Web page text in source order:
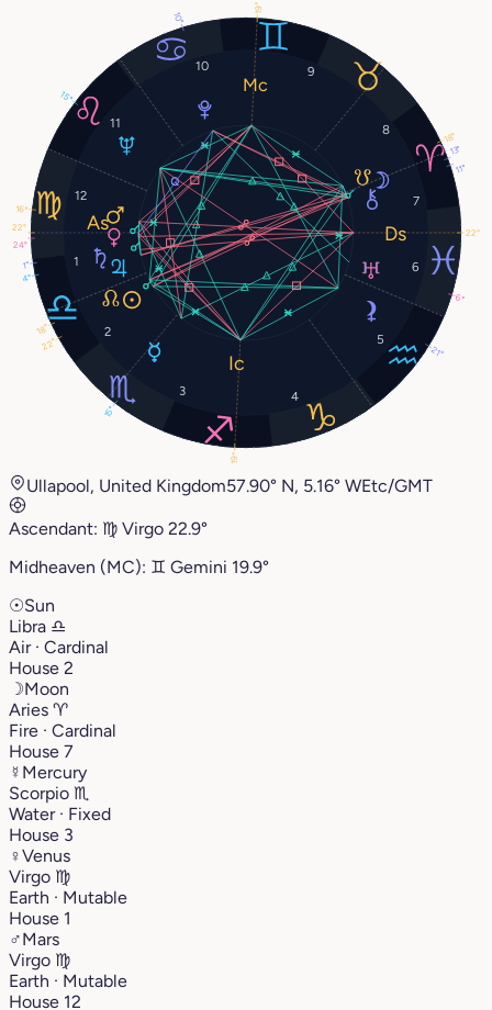
1
2
3 4
5
6
7
8
9
10
11
12
22°
13°
15°
24°
16°
4°
1°
6°
15°
10°
18°
11°
22°
19°
22°
19°
21°
18°
Ullapool, United Kingdom57.90° N, 5.16° WEtc/GMT
Ascendant: ♍︎ Virgo 22.9°
Midheaven (MC): ♊︎ Gemini 19.9°
☉Sun
Libra ♎︎
Air · Cardinal
House 2
☽Moon
Aries ♈︎
Fire · Cardinal
House 7
☿ Mercury
Scorpio ♏︎
Water · Fixed
House 3
♀Venus
Virgo ♍︎
Earth · Mutable
House 1
♂Mars
Virgo ♍︎
Earth · Mutable
House 12